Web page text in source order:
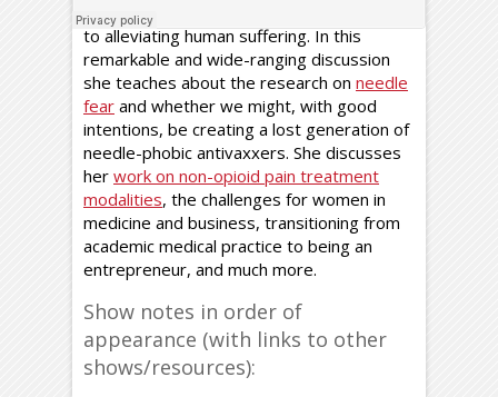
Dr. Amy Baxter
to alleviating human suffering. In this
remarkable and wide-ranging discussion
she teaches about the research on needle
fear and whether we might, with good
intentions, be creating a lost generation of
needle-phobic antivaxxers. She discusses
her work on non-opioid pain treatment
modalities, the challenges for women in
medicine and business, transitioning from
academic medical practice to being an
entrepreneur, and much more.
Show notes in order of
appearance (with links to other
shows/resources):